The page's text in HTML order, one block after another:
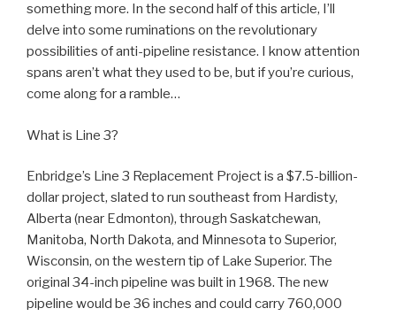
something more. In the second half of this article, I’ll
delve into some ruminations on the revolutionary
possibilities of anti-pipeline resistance. I know attention
spans aren’t what they used to be, but if you’re curious,
come along for a ramble…
What is Line 3?
Enbridge’s Line 3 Replacement Project is a $7.5-billion-
dollar project, slated to run southeast from Hardisty,
Alberta (near Edmonton), through Saskatchewan,
Manitoba, North Dakota, and Minnesota to Superior,
Wisconsin, on the western tip of Lake Superior. The
original 34-inch pipeline was built in 1968. The new
pipeline would be 36 inches and could carry 760,000